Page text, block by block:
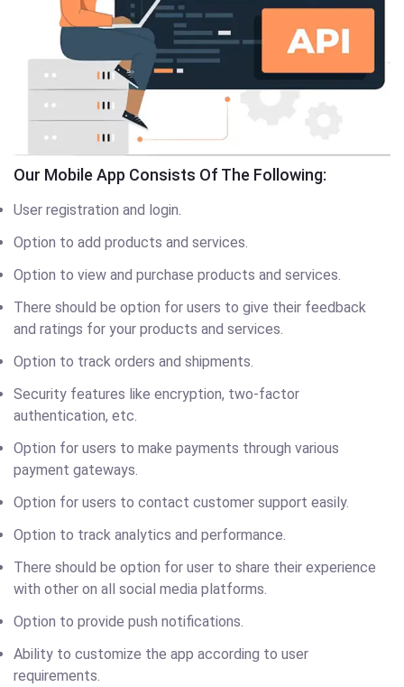
Our Mobile App Consists Of The Following:
User registration and login.
Option to add products and services.
Option to view and purchase products and services.
There should be option for users to give their feedback
and ratings for your products and services.
Option to track orders and shipments.
Security features like encryption, two-factor
authentication, etc.
Option for users to make payments through various
payment gateways.
Option for users to contact customer support easily.
Option to track analytics and performance.
There should be option for user to share their experience
with other on all social media platforms.
Option to provide push notifications.
Ability to customize the app according to user
requirements.